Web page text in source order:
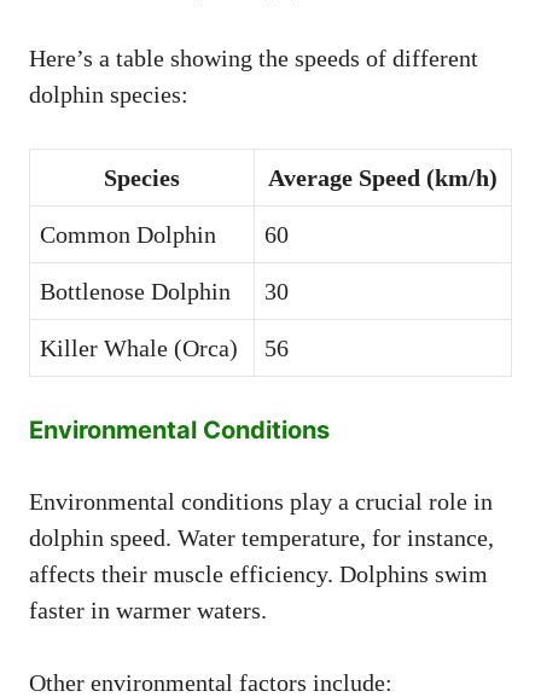
Here’s a table showing the speeds of different
dolphin species:
Species Average Speed (km/h)
Common Dolphin 60
Bottlenose Dolphin 30
Killer Whale (Orca) 56
Environmental Conditions
Environmental conditions play a crucial role in
dolphin speed. Water temperature, for instance,
affects their muscle efficiency. Dolphins swim
faster in warmer waters.
Other environmental factors include: